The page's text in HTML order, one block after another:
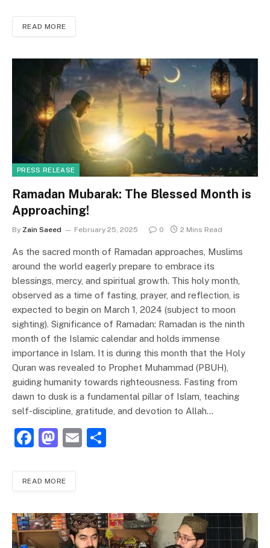
c
b
o
o
k
st
d
o
n
READ MORE
PRESS RELEASE
Ramadan Mubarak: The Blessed Month is
Approaching!
By Zain Saeed February 25, 2025 0 2 Mins Read
As the sacred month of Ramadan approaches, Muslims
around the world eagerly prepare to embrace its
blessings, mercy, and spiritual growth. This holy month,
observed as a time of fasting, prayer, and reflection, is
expected to begin on March 1, 2024 (subject to moon
sighting). Significance of Ramadan: Ramadan is the ninth
month of the Islamic calendar and holds immense
importance in Islam. It is during this month that the Holy
Quran was revealed to Prophet Muhammad (PBUH),
guiding humanity towards righteousness. Fasting from
dawn to dusk is a fundamental pillar of Islam, teaching
self-discipline, gratitude, and devotion to Allah…
F
c
b
o
M
st
d
o
E
READ MORE